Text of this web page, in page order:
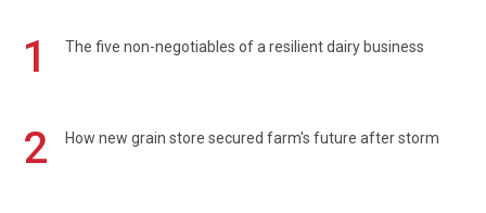
1 The five non-negotiables of a resilient dairy business
2 How new grain store secured farm's future after storm